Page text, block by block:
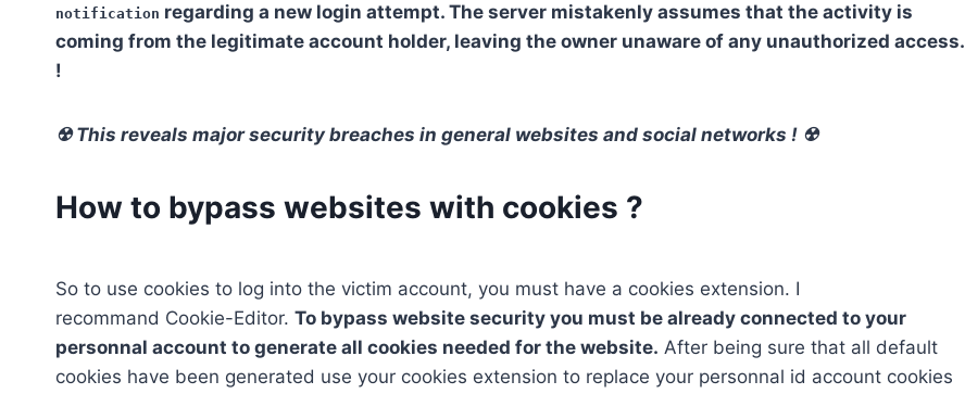
notification regarding a new login attempt. The server mistakenly assumes that the activity is
coming from the legitimate account holder, leaving the owner unaware of any unauthorized access.
!
☢ This reveals major security breaches in general websites and social networks ! ☢
How to bypass websites with cookies ?
So to use cookies to log into the victim account, you must have a cookies extension. I
recommand Cookie-Editor. To bypass website security you must be already connected to your
personnal account to generate all cookies needed for the website. After being sure that all default
cookies have been generated use your cookies extension to replace your personnal id account cookies